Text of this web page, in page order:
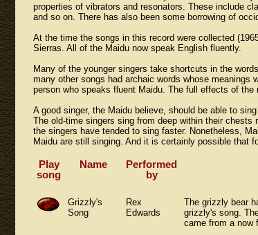
properties of vibrators and resonators. These include
and so on. There has also been some borrowing of
At the time the songs in this record were collected
Sierras. All of the Maidu now speak English fluently.
Many of the younger singers take shortcuts in the
many other songs had archaic words whose
person who speaks fluent Maidu. The full effects of
A good singer, the Maidu believe, should be able to
The old-time singers sing from deep within their
the singers have tended to sing faster. Nonetheless,
Maidu are still singing. And it is certainly possible that
Play
song
Name
Performed
by
Grizzly's
Song
Rex
Edwards
The grizzly bear
grizzly's song.
came from a now